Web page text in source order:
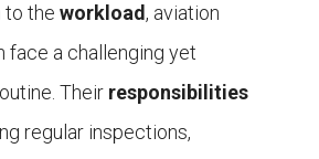
to the workload, aviation
face a challenging yet
Their responsibilities
regular inspections,